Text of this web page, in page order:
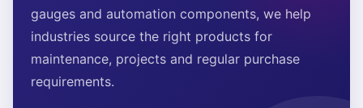
gauges and automation components, we help
industries source the right products for
maintenance, projects and regular purchase
requirements.